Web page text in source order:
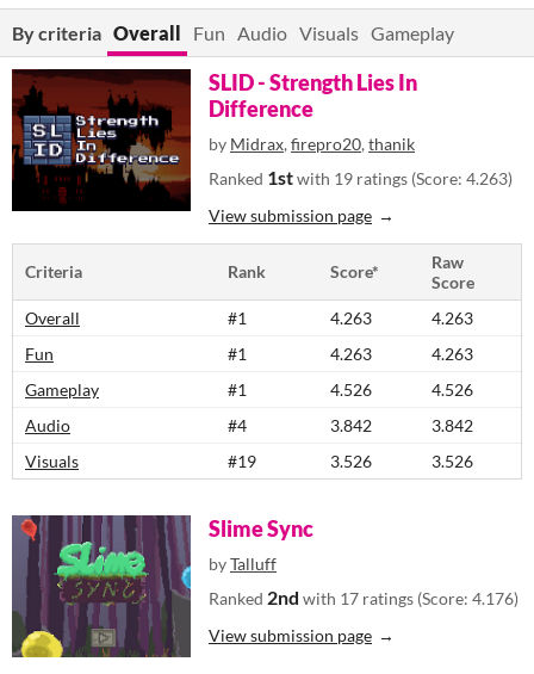
By criteria Overall Fun Audio Visuals Gameplay
SLID - Strength Lies In
Difference
by Midrax, firepro20, thanik
Ranked 1stwith 19 ratings (Score: 4.263)
View submission page
Criteria Rank Score*
Raw
Score
Overall
#1 4.263
4.263
Fun
#1 4.263
4.263
Gameplay
#1 4.526
4.526
Audio
#4 3.842
3.842
Visuals
#19 3.526 3.526
Slime Sync
byTalluff
Ranked 2nd with 17 ratings (Score: 4.176)
View submission page